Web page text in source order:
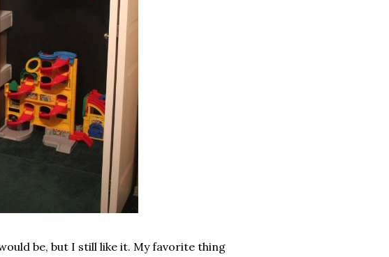
be, but I still like it. My favorite thing